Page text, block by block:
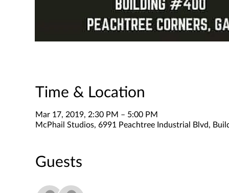
Time & Location
Mar 17, 2019, 2:30 PM – 5:00 PM
McPhail Studios, 6991 Peachtree Industrial Blvd,
Guests